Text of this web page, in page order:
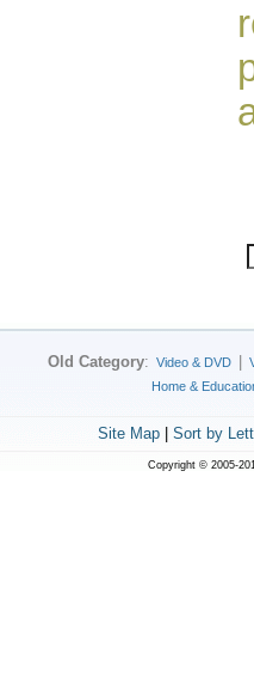
Old Category: Video & DVD
Home &
Site Map| Sort by
Copyright © 2005-